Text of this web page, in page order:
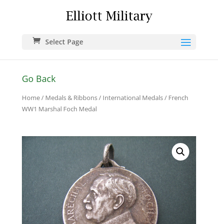
Select Page
Go Back
Home/ Medals & Ribbons/ International Medals/ French
WW1 Marshal Foch Medal